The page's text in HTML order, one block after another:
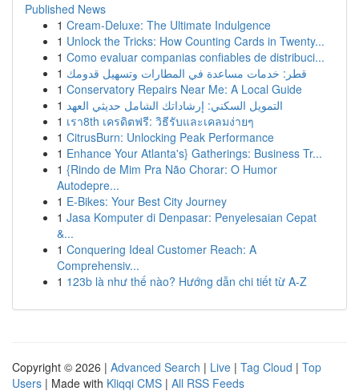
Published News
1 Cream-Deluxe: The Ultimate Indulgence
1 Unlock the Tricks: How Counting Cards in Twenty...
1 Como evaluar companias confiables de distribuci...
1 قطر: خدمات مساعدة في المطارات وتسهيل قدومك
1 Conservatory Repairs Near Me: A Local Guide
1 التمويل السكني: إرشاداتك الشامل حديثي العهد
1 เรา8th เครดิตฟรี: วิธีรับและเคลมง่ายๆ
1 CitrusBurn: Unlocking Peak Performance
1 Enhance Your Atlanta's} Gatherings: Business Tr...
1 {Rindo de Mim Pra Não Chorar: O Humor
Autodepre...
1 E-Bikes: Your Best City Journey
1 Jasa Komputer di Denpasar: Penyelesaian Cepat
&...
1 Conquering Ideal Customer Reach: A
Comprehensiv...
1 123b là như thế nào? Hướng dẫn chi tiết từ A-Z
Copyright © 2026 | Advanced Search | Live | Tag Cloud | Top
Users | Made with Kliqqi CMS | All RSS Feeds